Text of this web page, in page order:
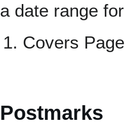
a date range
Covers
Postmarks